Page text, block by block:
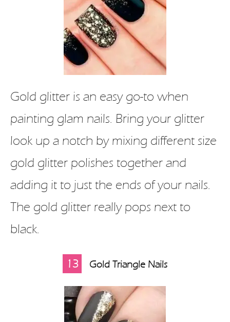
Gold glitter is an easy go-to when
painting glam nails. Bring your glitter
look up a notch by mixing different size
gold glitter polishes together and
adding it to just the ends of your nails.
The gold glitter really pops next to
black.
13 Gold Triangle Nails